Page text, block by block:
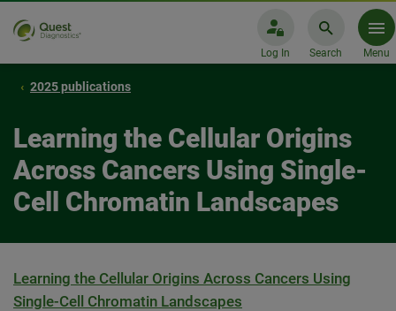
Log In Search Menu
2025 publications
Learning the Cellular Origins
Across Cancers Using Single-
Cell Chromatin Landscapes
Learning the Cellular Origins Across Cancers Using
Single-Cell Chromatin Landscapes